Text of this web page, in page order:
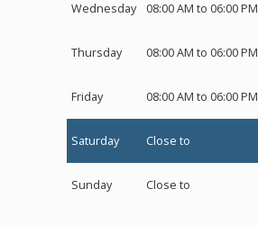
Wednesday 08:00 AM to 06:00 PM
Thursday 08:00 AM to 06:00 PM
Friday 08:00 AM to 06:00 PM
Saturday Close to
Sunday Close to